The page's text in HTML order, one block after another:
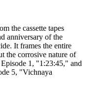
the cassette tapes
anniversary of the
It frames the entire
the corrosive nature of
1, "1:23:45," and
5, "Vichnaya